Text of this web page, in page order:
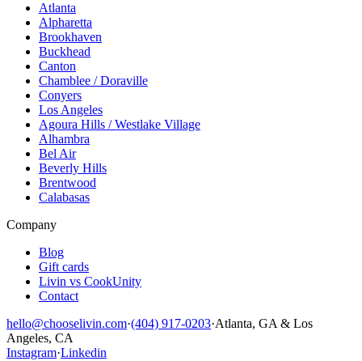
Atlanta
Alpharetta
Brookhaven
Buckhead
Canton
Chamblee / Doraville
Conyers
Los Angeles
Agoura Hills / Westlake Village
Alhambra
Bel Air
Beverly Hills
Brentwood
Calabasas
Company
Blog
Gift cards
Livin vs CookUnity
Contact
hello@chooselivin.com·(404) 917-0203·Atlanta, GA & Los
Angeles, CA
Instagram·Linkedin